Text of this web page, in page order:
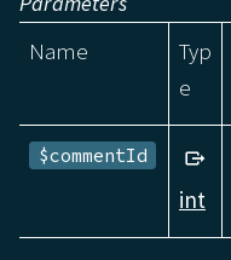
Name
Typ
e
$commentId
int